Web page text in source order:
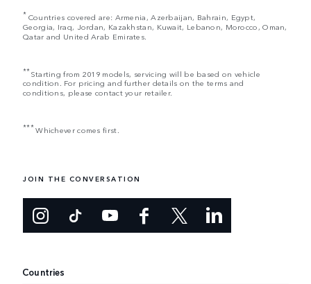
* Countries covered are: Armenia, Azerbaijan, Bahrain, Egypt,
Georgia, Iraq, Jordan, Kazakhstan, Kuwait, Lebanon, Morocco, Oman,
Qatar and United Arab Emirates.
**Starting from 2019 models, servicing will be based on vehicle
condition. For pricing and further details on the terms and
conditions, please contact your retailer.
***Whichever comes first.
JOIN THE CONVERSATION
Countries